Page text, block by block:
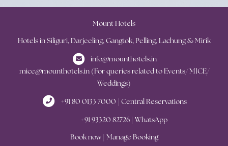
Mount Hotels
Hotels in Siliguri, Darjeeling, Gangtok, Pelling, Lachung & Mirik
info@mounthotels.in
mice@mounthotels.in (For queries related to Events/ MICE/
Weddings)
+91 80 0133 7000 | Central Reservations
+91 93320 82726 | WhatsApp
Book now | Manage Booking